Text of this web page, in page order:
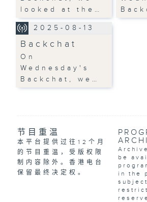
looked at the…
2025-08-13
Backchat
On
Wednesday's
Backchat, we…
节目重温
本平台提供过往12个月
的节目重温，受版权限
制内容除外。香港电台
保留最终决定权。
be
in the